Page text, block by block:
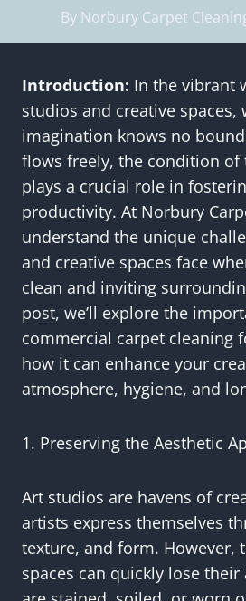
By Norbury Carpet
Introduction: In the vibrant
studios and creative spaces,
imagination knows no
flows freely, the condition
plays a crucial role in
productivity. At Norbury
understand the unique
and creative spaces face
clean and inviting
post, we’ll explore the
commercial carpet cleaning
how it can enhance your
atmosphere, hygiene, and
1. Preserving the Aesthetic
Art studios are havens of
artists express themselves
texture, and form. However,
spaces can quickly lose